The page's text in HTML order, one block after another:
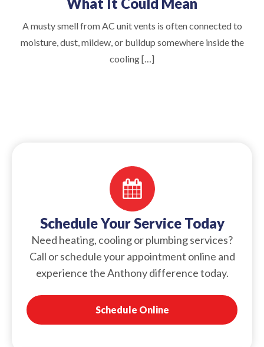
What It Could Mean
A musty smell from AC unit vents is often connected to
moisture, dust, mildew, or buildup somewhere inside the
cooling […]
Schedule Your Service Today
Need heating, cooling or plumbing services?
Call or schedule your appointment online and
experience the Anthony difference today.
Schedule Online